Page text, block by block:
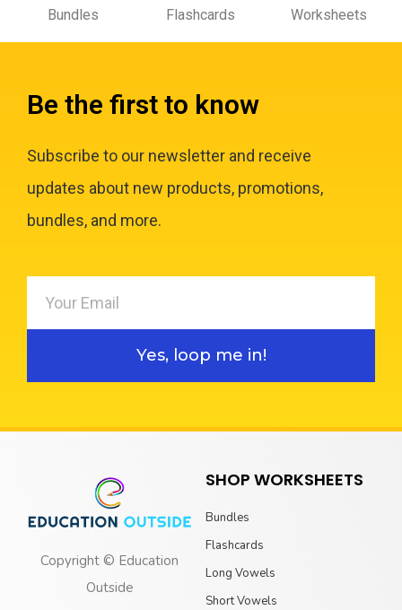
Bundles Flashcards Worksheets
Be the first to know
Subscribe to our newsletter and receive
updates about new products, promotions,
bundles, and more.
Yes, loop me in!
Copyright © Education
Outside
SHOP WORKSHEETS
Bundles
Flashcards
Long Vowels
Short Vowels